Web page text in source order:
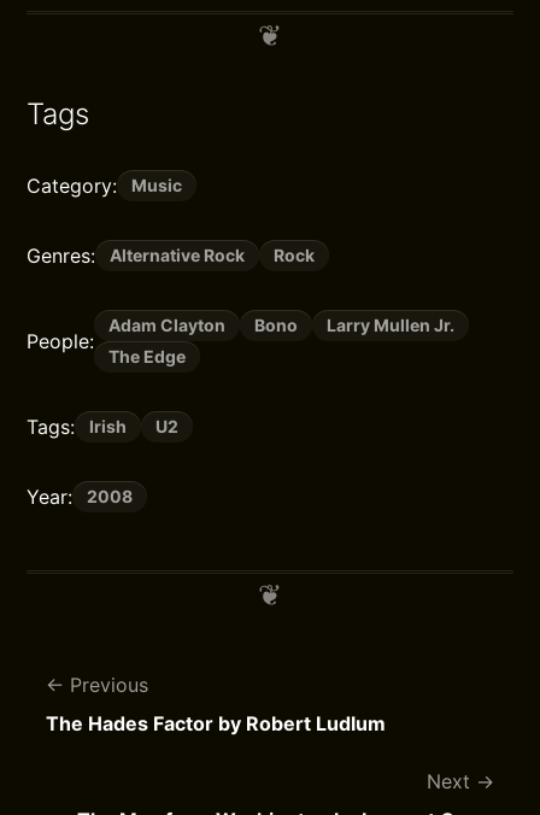
Tags
Category: Music
Genres: Alternative Rock Rock
People:
Adam Clayton Bono
Larry Mullen Jr.
The Edge
Tags: Irish U2
Year: 2008
Previous
The Hades Factor by Robert Ludlum
Next